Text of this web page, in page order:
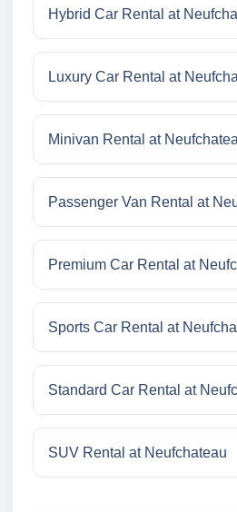
Hybrid Car Rental at
Luxury Car Rental at
Minivan Rental at
Passenger Van Rental at
Premium Car Rental at
Sports Car Rental at
Standard Car Rental at
SUV Rental at Neufchateau